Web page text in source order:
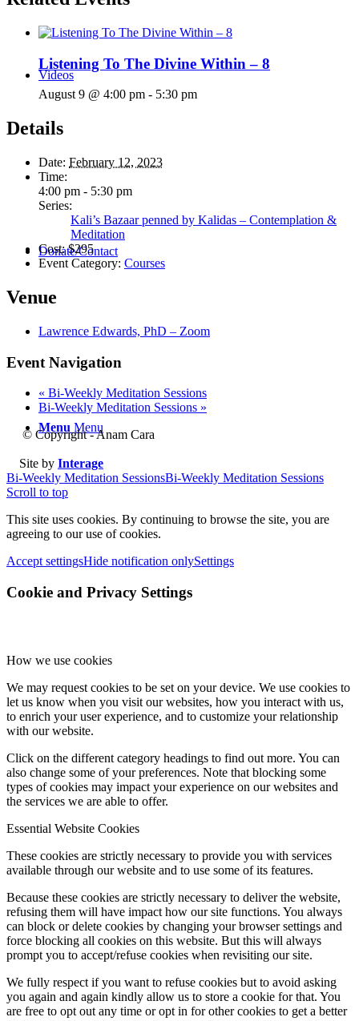
Videos
Donate/Contact
Menu Menu
Listening To The Divine Within – 8
August 9 @ 4:00 pm - 5:30 pm
Details
Date: February 12, 2023
Time:
4:00 pm - 5:30 pm
Series:
Kali’s Bazaar penned by Kalidas – Contemplation &
Meditation
Cost: $295
Event Category: Courses
Venue
Lawrence Edwards, PhD – Zoom
Event Navigation
« Bi-Weekly Meditation Sessions
Bi-Weekly Meditation Sessions »
© Copyright - Anam Cara
Site by Interage
Bi-Weekly Meditation SessionsBi-Weekly Meditation Sessions
Scroll to top
This site uses cookies. By continuing to browse the site, you are
agreeing to our use of cookies.
Accept settingsHide notification onlySettings
Cookie and Privacy Settings
How we use cookies
We may request cookies to be set on your device. We use cookies to
let us know when you visit our websites, how you interact with us,
to enrich your user experience, and to customize your relationship
with our website.
Click on the different category headings to find out more. You can
also change some of your preferences. Note that blocking some
types of cookies may impact your experience on our websites and
the services we are able to offer.
Essential Website Cookies
These cookies are strictly necessary to provide you with services
available through our website and to use some of its features.
Because these cookies are strictly necessary to deliver the website,
refusing them will have impact how our site functions. You always
can block or delete cookies by changing your browser settings and
force blocking all cookies on this website. But this will always
prompt you to accept/refuse cookies when revisiting our site.
We fully respect if you want to refuse cookies but to avoid asking
you again and again kindly allow us to store a cookie for that. You
are free to opt out any time or opt in for other cookies to get a better